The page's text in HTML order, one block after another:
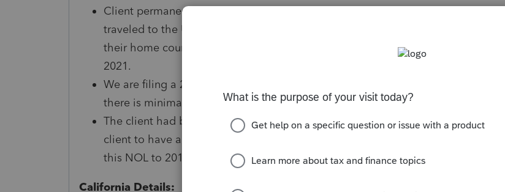
Client permanently lives in another country which is their home and has not
traveled to the US since 2019. Due to covid this client will be solely working in
their home country for the foreseeable future. Client plans to dissolve the LLC in
2021.
We are filing a 2020 1040 NR due to the US LLC still being active even though
there is minimal activity and the business overall has a loss
The client had business expenses related to the LLC in 2020 which caused the
client to have a loss on the 2020 tax return (1040NR). We are going to carry back
this NOL to 2015 (when the client had income) via 1045.
California Details: